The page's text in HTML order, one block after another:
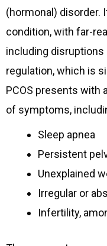
(hormonal) disorder.
condition, with far-
including
regulation, which is
PCOS presents with
of symptoms,
Sleep apnea
Persistent
Unexplained
Irregular or
Infertility,